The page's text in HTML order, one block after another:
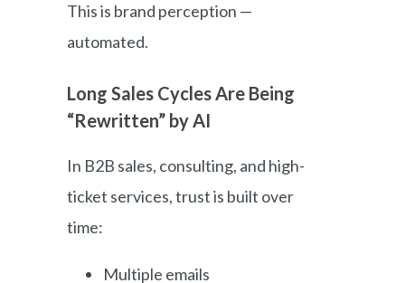
This is brand perception —
automated.
Long Sales Cycles Are Being
“Rewritten” by AI
In B2B sales, consulting, and high-
ticket services, trust is built over
time:
Multiple emails